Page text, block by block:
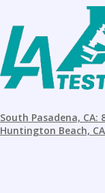
South Pasadena, CA:
Huntington Beach,